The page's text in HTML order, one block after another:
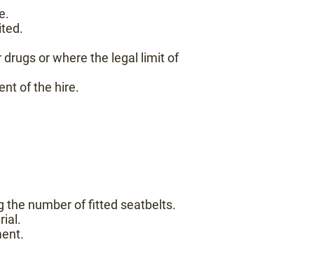
or where the legal limit of
of the hire.
the number of fitted seatbelts.